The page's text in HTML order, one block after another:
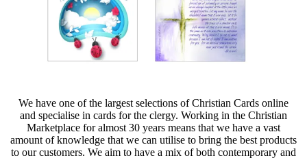
We have one of the largest selections of Christian Cards online
and specialise in cards for the clergy. Working in the Christian
Marketplace for almost 30 years means that we have a vast
amount of knowledge that we can utilise to bring the best products
to our customers. We aim to have a mix of both contemporary and